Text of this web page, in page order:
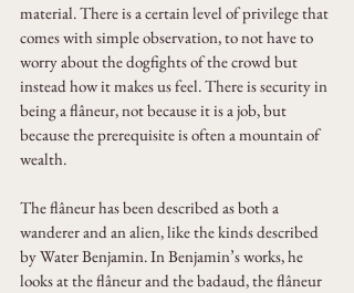
material. There is a certain level of privilege that
comes with simple observation, to not have to
worry about the dogfights of the crowd but
instead how it makes us feel. There is security in
being a flâneur, not because it is a job, but
because the prerequisite is often a mountain of
wealth.
The flâneur has been described as both a
wanderer and an alien, like the kinds described
by Water Benjamin. In Benjamin’s works, he
looks at the flâneur and the badaud, the flâneur